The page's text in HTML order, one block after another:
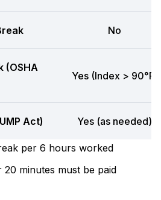
No
(OSHA
Yes (Index > 90°F)
Act) Yes (as needed)
per 6 hours worked
20 minutes must be paid